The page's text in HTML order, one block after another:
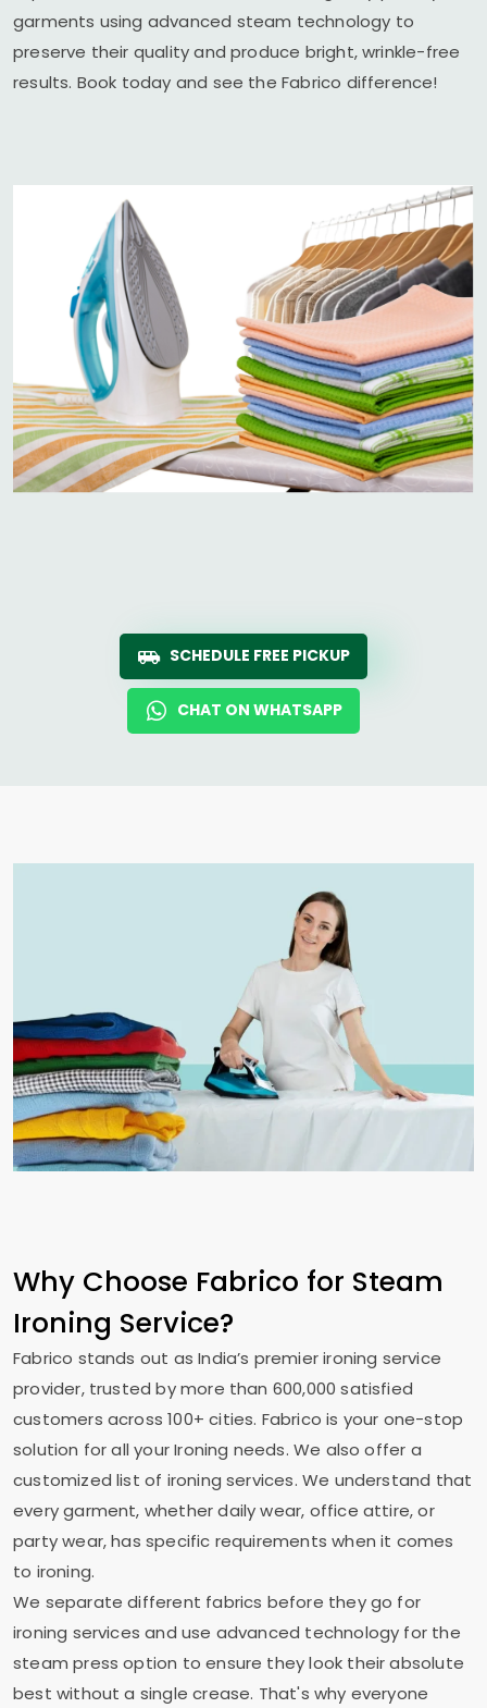
garments using advanced steam technology to
preserve their quality and produce bright, wrinkle-free
results. Book today and see the Fabrico difference!
SCHEDULE FREE PICKUP
CHAT ON WHATSAPP
Why Choose Fabrico for Steam
Ironing Service?
Fabrico stands out as India’s premier ironing service
provider, trusted by more than 600,000 satisfied
customers across 100+ cities. Fabrico is your one-stop
solution for all your Ironing needs. We also offer a
customized list of ironing services. We understand that
every garment, whether daily wear, office attire, or
party wear, has specific requirements when it comes
to ironing.
We separate different fabrics before they go for
ironing services and use advanced technology for the
steam press option to ensure they look their absolute
best without a single crease. That's why everyone